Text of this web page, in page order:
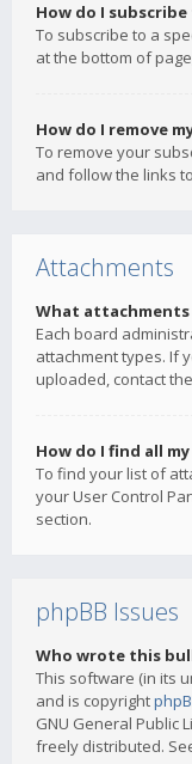
How do I
To subscribe to a
at the bottom of
How do I remove
To remove your
and follow the links
Attachments
What attachments
Each board
attachment types. If
uploaded, contact
How do I find all
To find your list of
your User Control
section.
phpBB Issues
Who wrote this
This software (in its
and is copyright
GNU General Public
freely distributed.